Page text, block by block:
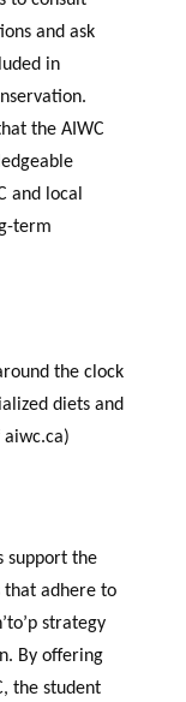
and ask
in
the AIWC
and local
term
the clock
diets and
aiwc.ca)
support the
that adhere to
strategy
By offering
the student